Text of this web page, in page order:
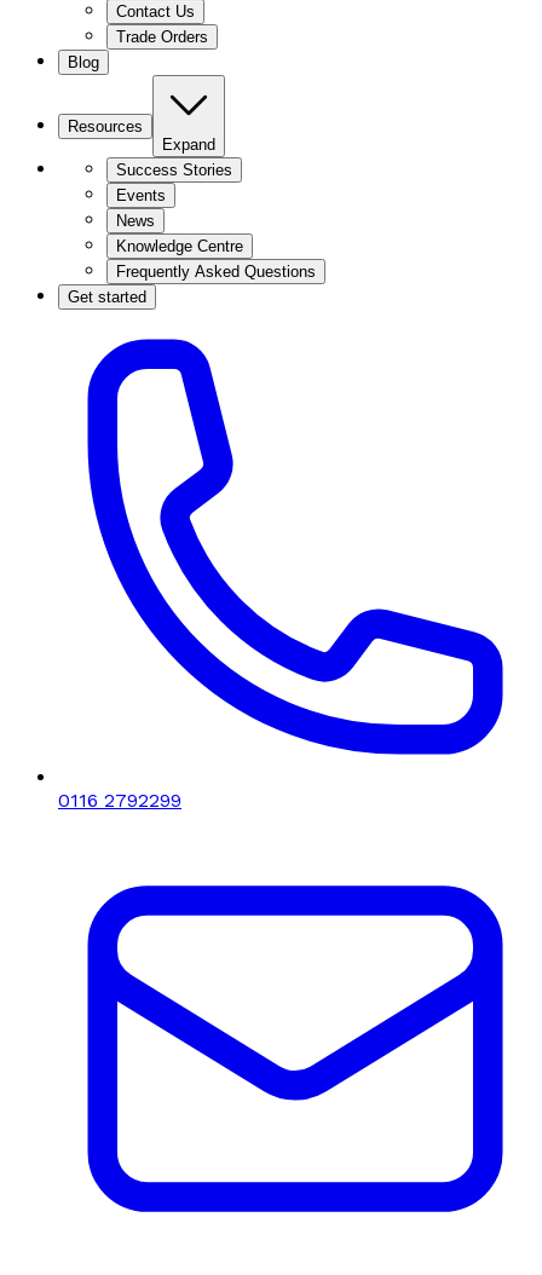
Contact Us
Trade Orders
Blog
Resources
Expand
Success Stories
Events
News
Knowledge Centre
Frequently Asked Questions
Get started
0116 2792299